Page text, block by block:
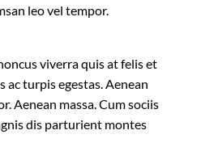
leo vel tempor.
viverra quis at felis et
ac turpis egestas. Aenean
Aenean massa. Cum sociis
dis parturient montes